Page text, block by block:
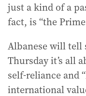
just a kind of a
fact, is “the
Albanese will tell
Thursday it’s all
self-reliance and
international